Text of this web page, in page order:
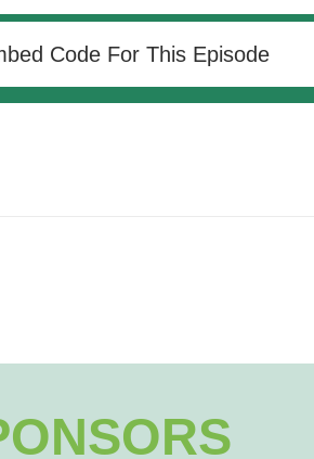
Code For This Episode